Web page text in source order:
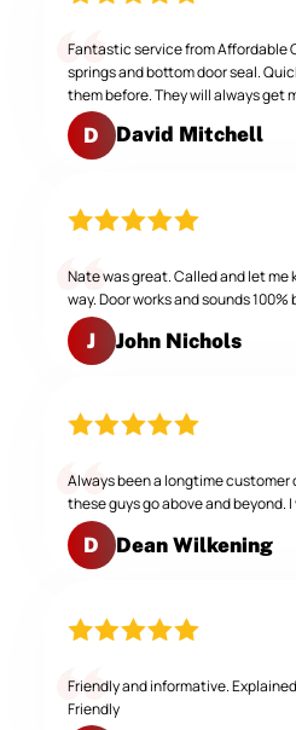
Fantastic service from Affordable
springs and bottom door seal.
them before. They will always get
D David Mitchell
Nate was great. Called and let me
way. Door works and sounds 100%
J John Nichols
Always been a longtime customer
these guys go above and beyond.
D Dean Wilkening
Friendly and informative.
Friendly